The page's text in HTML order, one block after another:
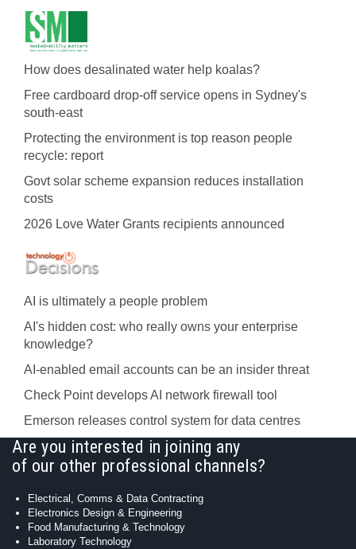
How does desalinated water help koalas?
Free cardboard drop-off service opens in Sydney's
south-east
Protecting the environment is top reason people
recycle: report
Govt solar scheme expansion reduces installation
costs
2026 Love Water Grants recipients announced
AI is ultimately a people problem
AI's hidden cost: who really owns your enterprise
knowledge?
AI-enabled email accounts can be an insider threat
Check Point develops AI network firewall tool
Emerson releases control system for data centres
Are you interested in joining any
of our other professional channels?
Electrical, Comms & Data Contracting
Electronics Design & Engineering
Food Manufacturing & Technology
Laboratory Technology